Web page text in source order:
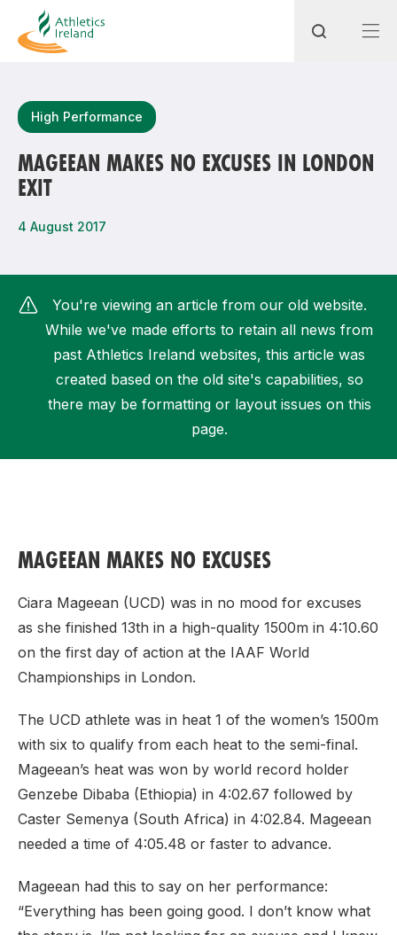
Most popular questions
How do I access my membership?
How can I find my nearest club?
High Performance
MAGEEAN MAKES NO EXCUSES IN LONDON
EXIT
4 August 2017
You're viewing an article from our old website.
While we've made efforts to retain all news from
past Athletics Ireland websites, this article was
created based on the old site's capabilities, so
there may be formatting or layout issues on this
page.
MAGEEAN MAKES NO EXCUSES
Ciara Mageean (UCD) was in no mood for excuses
as she finished 13th in a high-quality 1500m in 4:10.60
on the first day of action at the IAAF World
Championships in London.
The UCD athlete was in heat 1 of the women’s 1500m
with six to qualify from each heat to the semi-final.
Mageean’s heat was won by world record holder
Genzebe Dibaba (Ethiopia) in 4:02.67 followed by
Caster Semenya (South Africa) in 4:02.84. Mageean
needed a time of 4:05.48 or faster to advance.
Mageean had this to say on her performance:
“Everything has been going good. I don’t know what